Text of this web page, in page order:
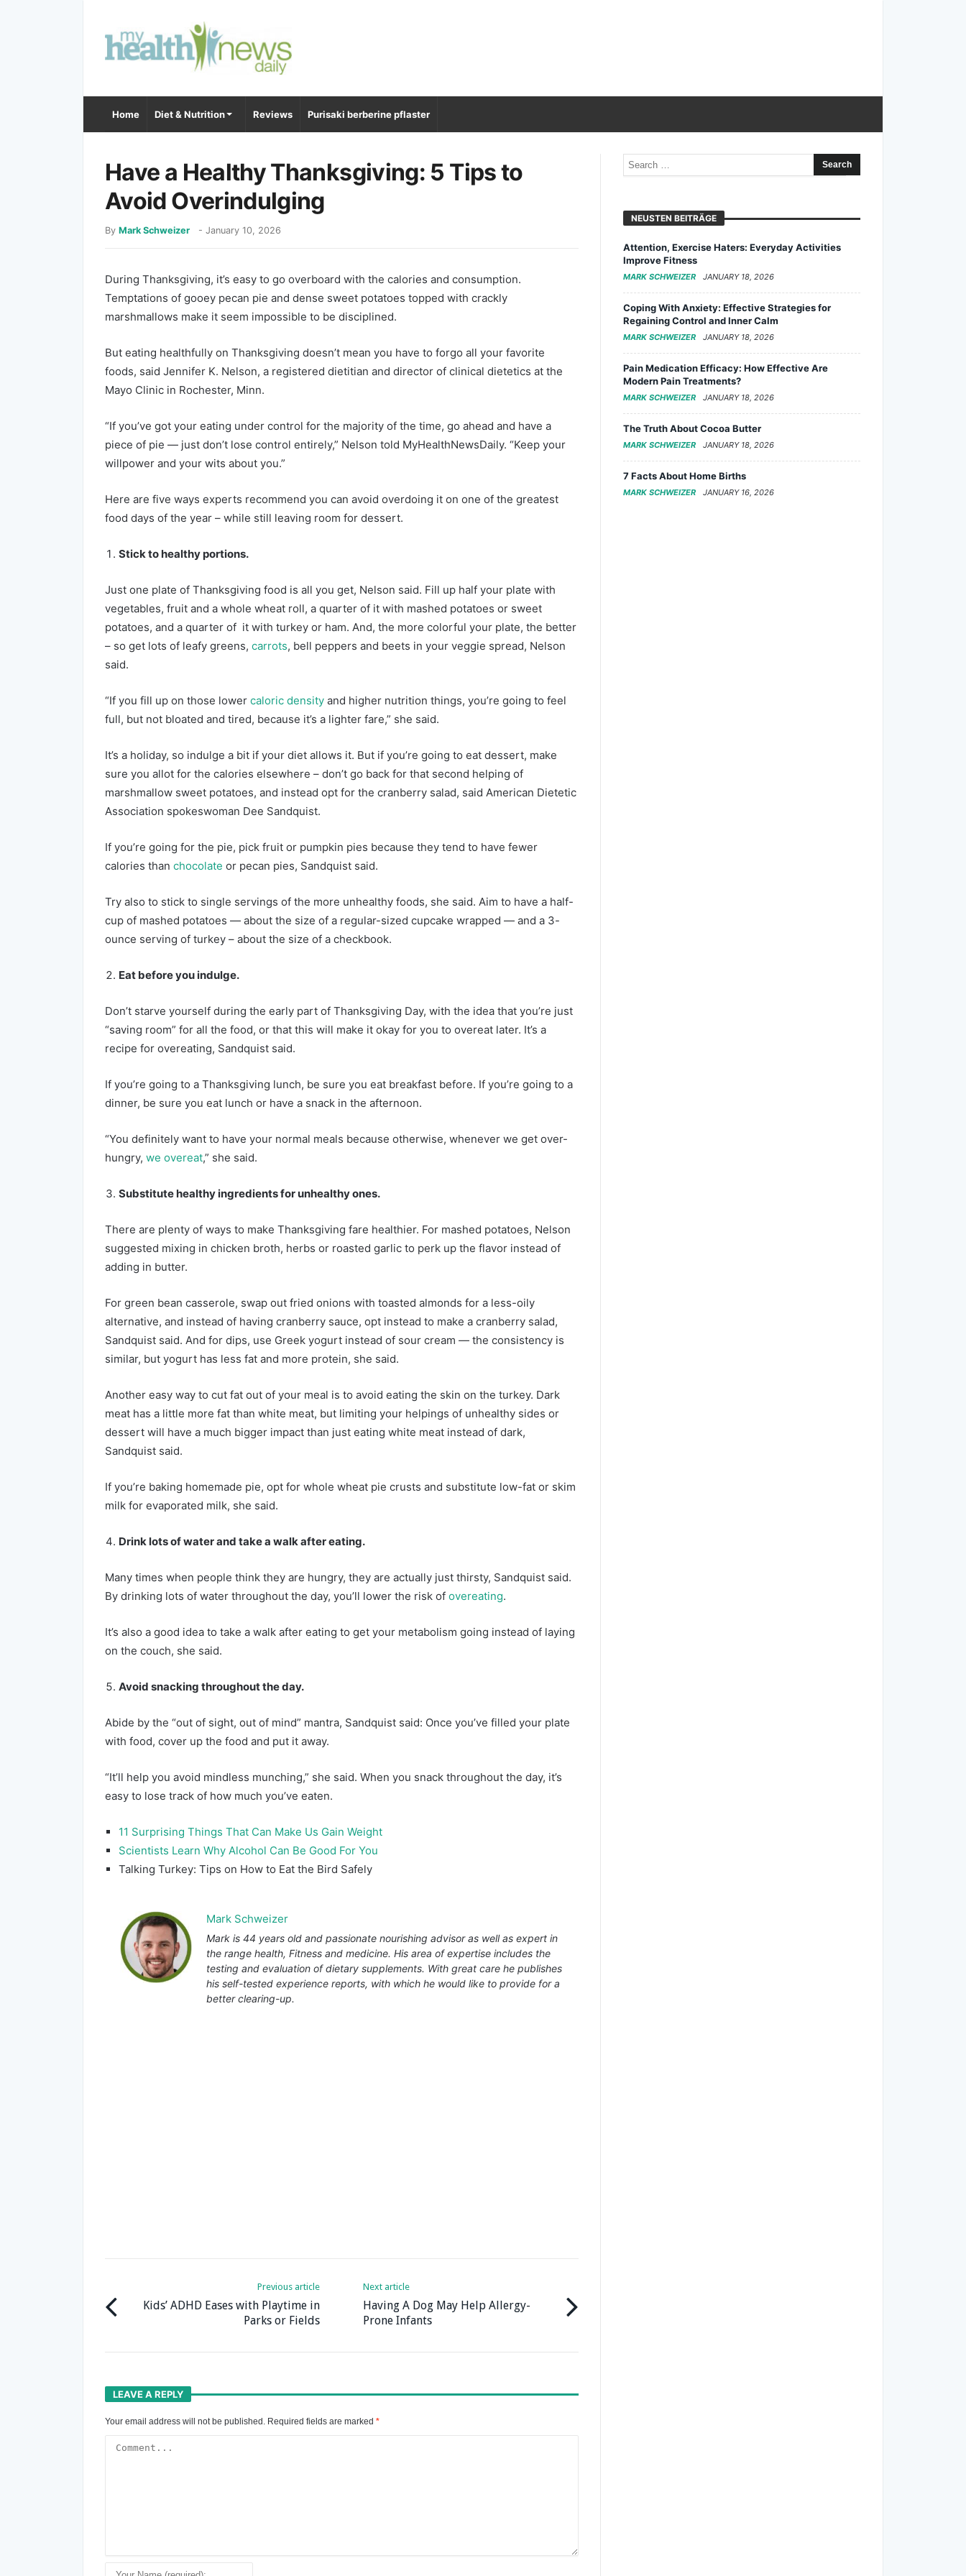
Home Diet & Nutrition Reviews Purisaki berberine pflaster
Have a Healthy Thanksgiving: 5 Tips to
Avoid Overindulging
By Mark Schweizer - January 10, 2026
During Thanksgiving, it’s easy to go overboard with the calories and consumption.
Temptations of gooey pecan pie and dense sweet potatoes topped with crackly
marshmallows make it seem impossible to be disciplined.
But eating healthfully on Thanksgiving doesn’t mean you have to forgo all your favorite
foods, said Jennifer K. Nelson, a registered dietitian and director of clinical dietetics at the
Mayo Clinic in Rochester, Minn.
“If you’ve got your eating under control for the majority of the time, go ahead and have a
piece of pie — just don’t lose control entirely,” Nelson told MyHealthNewsDaily. “Keep your
willpower and your wits about you.”
Here are five ways experts recommend you can avoid overdoing it on one of the greatest
food days of the year – while still leaving room for dessert.
Stick to healthy portions.
Just one plate of Thanksgiving food is all you get, Nelson said. Fill up half your plate with
vegetables, fruit and a whole wheat roll, a quarter of it with mashed potatoes or sweet
potatoes, and a quarter of it with turkey or ham. And, the more colorful your plate, the better
– so get lots of leafy greens, carrots, bell peppers and beets in your veggie spread, Nelson
said.
“If you fill up on those lower caloric density and higher nutrition things, you’re going to feel
full, but not bloated and tired, because it’s a lighter fare,” she said.
It’s a holiday, so indulge a bit if your diet allows it. But if you’re going to eat dessert, make
sure you allot for the calories elsewhere – don’t go back for that second helping of
marshmallow sweet potatoes, and instead opt for the cranberry salad, said American Dietetic
Association spokeswoman Dee Sandquist.
If you’re going for the pie, pick fruit or pumpkin pies because they tend to have fewer
calories than chocolate or pecan pies, Sandquist said.
Try also to stick to single servings of the more unhealthy foods, she said. Aim to have a half-
cup of mashed potatoes — about the size of a regular-sized cupcake wrapped — and a 3-
ounce serving of turkey – about the size of a checkbook.
Eat before you indulge.
Don’t starve yourself during the early part of Thanksgiving Day, with the idea that you’re just
“saving room” for all the food, or that this will make it okay for you to overeat later. It’s a
recipe for overeating, Sandquist said.
If you’re going to a Thanksgiving lunch, be sure you eat breakfast before. If you’re going to a
dinner, be sure you eat lunch or have a snack in the afternoon.
“You definitely want to have your normal meals because otherwise, whenever we get over-
hungry, we overeat,” she said.
Substitute healthy ingredients for unhealthy ones.
There are plenty of ways to make Thanksgiving fare healthier. For mashed potatoes, Nelson
suggested mixing in chicken broth, herbs or roasted garlic to perk up the flavor instead of
adding in butter.
For green bean casserole, swap out fried onions with toasted almonds for a less-oily
alternative, and instead of having cranberry sauce, opt instead to make a cranberry salad,
Sandquist said. And for dips, use Greek yogurt instead of sour cream — the consistency is
similar, but yogurt has less fat and more protein, she said.
Another easy way to cut fat out of your meal is to avoid eating the skin on the turkey. Dark
meat has a little more fat than white meat, but limiting your helpings of unhealthy sides or
dessert will have a much bigger impact than just eating white meat instead of dark,
Sandquist said.
If you’re baking homemade pie, opt for whole wheat pie crusts and substitute low-fat or skim
milk for evaporated milk, she said.
Drink lots of water and take a walk after eating.
Many times when people think they are hungry, they are actually just thirsty, Sandquist said.
By drinking lots of water throughout the day, you’ll lower the risk of overeating.
It’s also a good idea to take a walk after eating to get your metabolism going instead of laying
on the couch, she said.
Avoid snacking throughout the day.
Abide by the “out of sight, out of mind” mantra, Sandquist said: Once you’ve filled your plate
with food, cover up the food and put it away.
“It’ll help you avoid mindless munching,” she said. When you snack throughout the day, it’s
easy to lose track of how much you’ve eaten.
11 Surprising Things That Can Make Us Gain Weight
Scientists Learn Why Alcohol Can Be Good For You
Talking Turkey: Tips on How to Eat the Bird Safely
Mark Schweizer
Mark is 44 years old and passionate nourishing advisor as well as expert in
the range health, Fitness and medicine. His area of expertise includes the
testing and evaluation of dietary supplements. With great care he publishes
his self-tested experience reports, with which he would like to provide for a
better clearing-up.
Previous article
Kids’ ADHD Eases with Playtime in
Parks or Fields
Next article
Having A Dog May Help Allergy-
Prone Infants
LEAVE A REPLY
Your email address will not be published. Required fields are marked *
NEUSTEN BEITRÄGE
Attention, Exercise Haters: Everyday Activities
Improve Fitness
MARK SCHWEIZER JANUARY 18, 2026
Coping With Anxiety: Effective Strategies for
Regaining Control and Inner Calm
MARK SCHWEIZER JANUARY 18, 2026
Pain Medication Efficacy: How Effective Are
Modern Pain Treatments?
MARK SCHWEIZER JANUARY 18, 2026
The Truth About Cocoa Butter
MARK SCHWEIZER JANUARY 18, 2026
7 Facts About Home Births
MARK SCHWEIZER JANUARY 16, 2026